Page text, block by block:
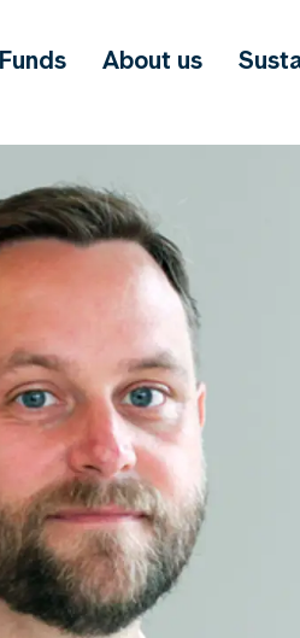
Funds About us